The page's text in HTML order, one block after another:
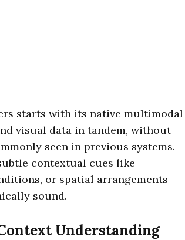
starts with its native multimodal
visual data in tandem, without
seen in previous systems.
contextual cues like
or spatial arrangements
sound.
Understanding